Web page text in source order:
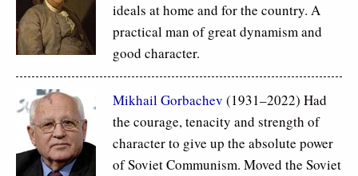
ideals at home and for the country. A
practical man of great dynamism and
good character.
Mikhail Gorbachev (1931–2022) Had
the courage, tenacity and strength of
character to give up the absolute power
of Soviet Communism. Moved the Soviet